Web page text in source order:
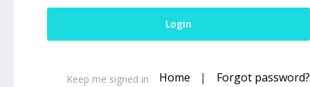
Keep me signed in Home | Forgot password?